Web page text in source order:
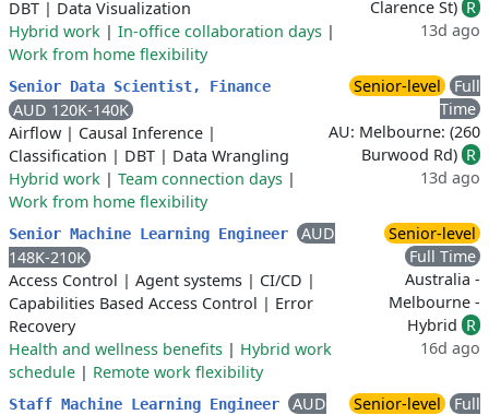
DBT | Data Visualization
Hybrid work | In-office collaboration days |
Work from home flexibility
Clarence St) R
13d ago
Senior Data Scientist, Finance
AUD 120K-140K
Airflow | Causal Inference |
Classification | DBT | Data Wrangling
Hybrid work | Team connection days |
Work from home flexibility
Senior-level
Full
Time
AU: Melbourne: (260
Burwood Rd) R
13d ago
Senior Machine Learning Engineer
AUD
148K-210K
Access Control | Agent systems | CI/CD |
Capabilities Based Access Control | Error
Recovery
Health and wellness benefits | Hybrid work
schedule | Remote work flexibility
Senior-level
Full Time
Australia -
Melbourne -
Hybrid R
16d ago
Staff Machine Learning Engineer
AUD
Senior-level
Full